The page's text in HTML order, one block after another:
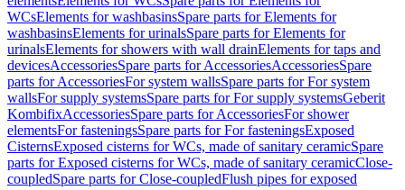
WCsElements for washbasinsSpare parts for Elements for
washbasinsElements for urinalsSpare parts for Elements for
urinalsElements for showers with wall drainElements for taps and
devicesAccessoriesSpare parts for AccessoriesAccessoriesSpare
parts for AccessoriesFor system wallsSpare parts for For system
wallsFor supply systemsSpare parts for For supply systemsGeberit
KombifixAccessoriesSpare parts for AccessoriesFor shower
elementsFor fasteningsSpare parts for For fasteningsExposed
CisternsExposed cisterns for WCs, made of sanitary ceramicSpare
parts for Exposed cisterns for WCs, made of sanitary ceramicClose-
coupledSpare parts for Close-coupledFlush pipes for exposed